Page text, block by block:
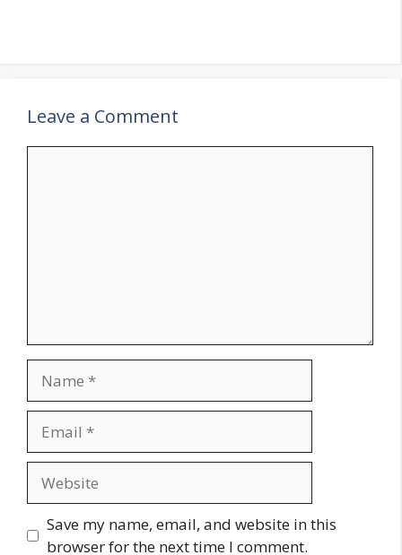
Leave a Comment
Save my name, email, and website in this
browser for the next time I comment.